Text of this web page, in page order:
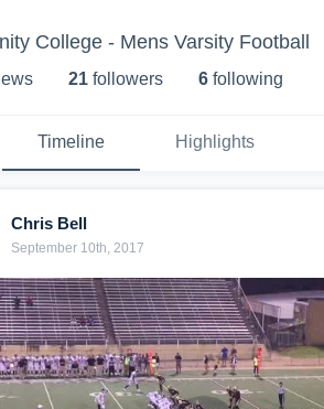
College - Mens Varsity Football
s 21 followers 6 following
Timeline Highlights
Chris Bell
September 10th, 2017